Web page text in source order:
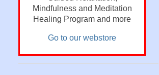
Mindfulness and Meditation
Healing Program and more
Go to our webstore